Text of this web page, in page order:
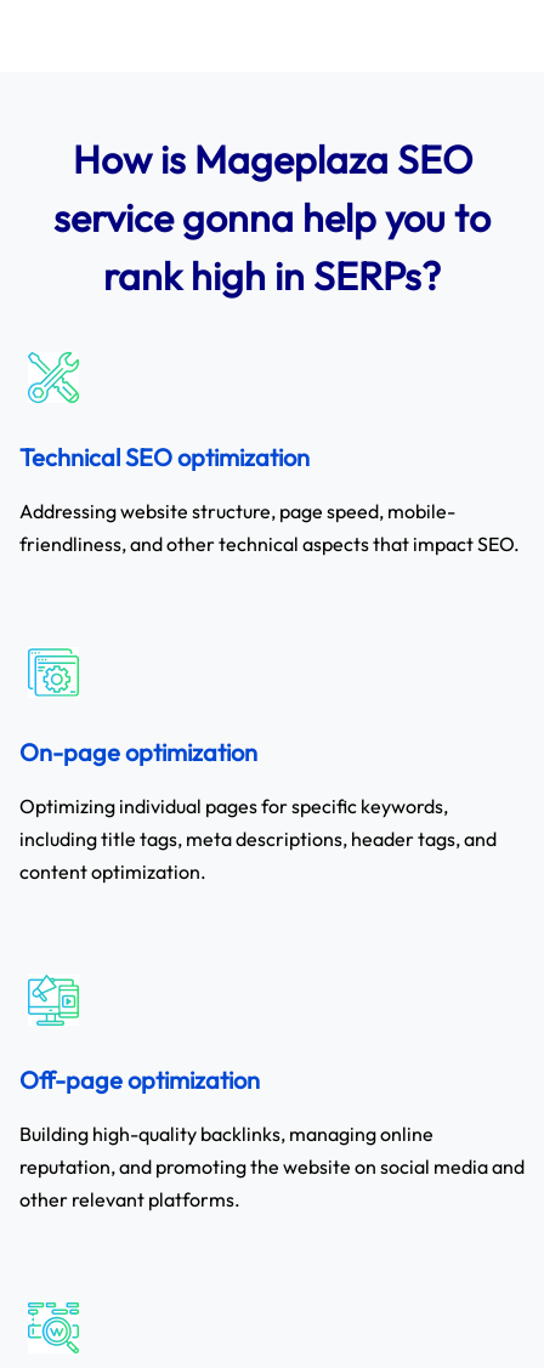
How is Mageplaza SEO
service gonna help you to
rank high in SERPs?
Technical SEO optimization
Addressing website structure, page speed, mobile-
friendliness, and other technical aspects that impact SEO.
On-page optimization
Optimizing individual pages for specific keywords,
including title tags, meta descriptions, header tags, and
content optimization.
Off-page optimization
Building high-quality backlinks, managing online
reputation, and promoting the website on social media and
other relevant platforms.